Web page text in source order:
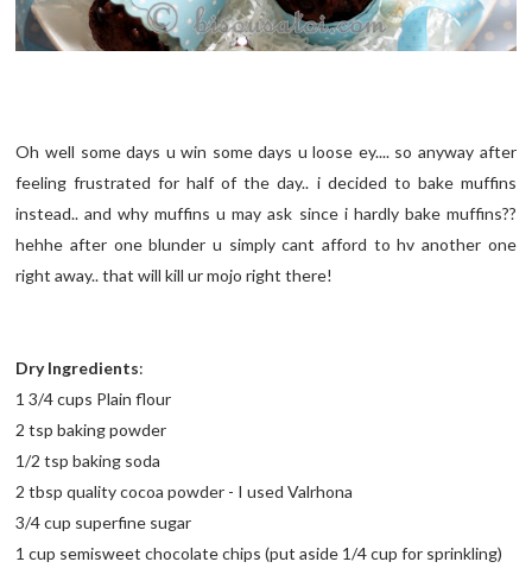
Oh well some days u win some days u loose ey.... so anyway after
feeling frustrated for half of the day.. i decided to bake muffins
instead.. and why muffins u may ask since i hardly bake muffins??
hehhe after one blunder u simply cant afford to hv another one
right away.. that will kill ur mojo right there!
Dry Ingredients:
1 3/4 cups Plain flour
2 tsp baking powder
1/2 tsp baking soda
2 tbsp quality cocoa powder - I used Valrhona
3/4 cup superfine sugar
1 cup semisweet chocolate chips (put aside 1/4 cup for sprinkling)